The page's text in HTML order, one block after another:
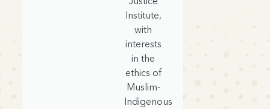
Institute,
with
interests
in the
ethics of
Muslim-
Indigenous